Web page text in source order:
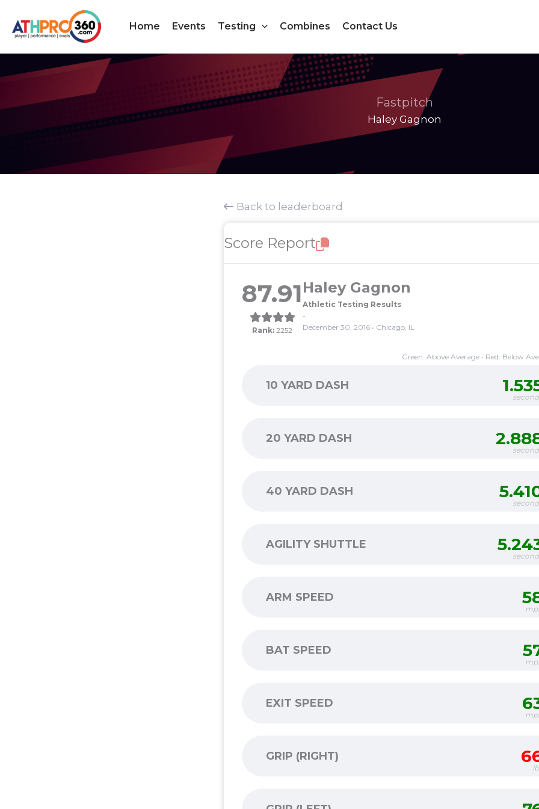
content
Home Events Testing Combines Contact Us
Fastpitch
Haley Gagnon
Back to leaderboard
Score Report
87.91
Rank: 2252
Haley Gagnon
Athletic Testing Results
-
December 30, 2016 • Chicago, IL
Green: Above Average • Red: Below
10 YARD DASH
20 YARD DASH
40 YARD DASH
AGILITY SHUTTLE
ARM SPEED
BAT SPEED
EXIT SPEED
GRIP (RIGHT)